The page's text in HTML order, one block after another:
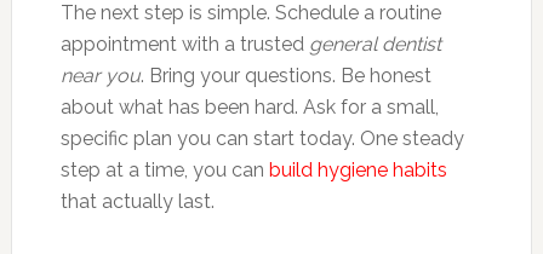
The next step is simple. Schedule a routine
appointment with a trusted general dentist
near you. Bring your questions. Be honest
about what has been hard. Ask for a small,
specific plan you can start today. One steady
step at a time, you can build hygiene habits
that actually last.